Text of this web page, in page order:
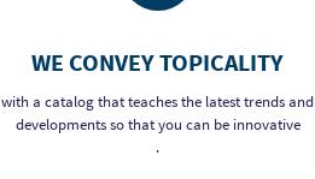
WE CONVEY TOPICALITY
with a catalog that teaches the latest trends and
developments so that you can be innovative
.